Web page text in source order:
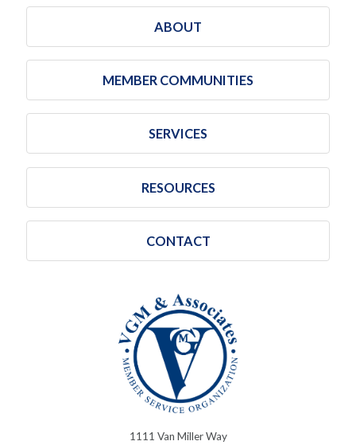
ABOUT
MEMBER COMMUNITIES
SERVICES
RESOURCES
CONTACT
1111 Van Miller Way